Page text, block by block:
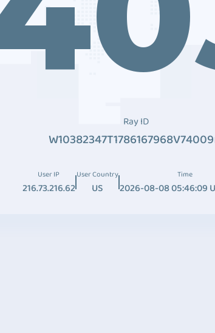
Ray ID
W10382347T1786167968V74009
User IP
216.73.216.62
User Country
US
Time
2026-08-08 05:46:09